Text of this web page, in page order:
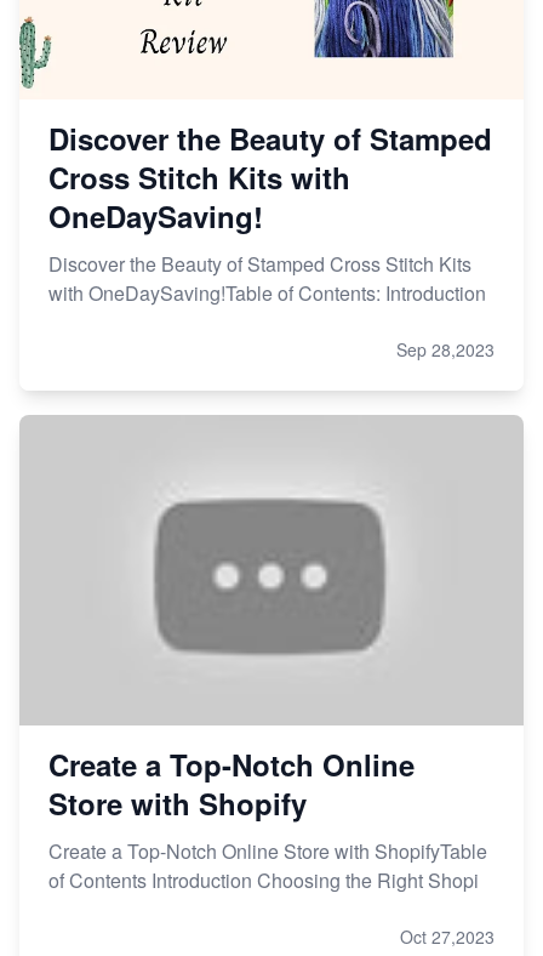
Discover the Beauty of Stamped
Cross Stitch Kits with
OneDaySaving!
Discover the Beauty of Stamped Cross Stitch Kits
with OneDaySaving!Table of Contents: Introduction
Sep 28,2023
Create a Top-Notch Online
Store with Shopify
Create a Top-Notch Online Store with ShopifyTable
of Contents Introduction Choosing the Right Shopi
Oct 27,2023